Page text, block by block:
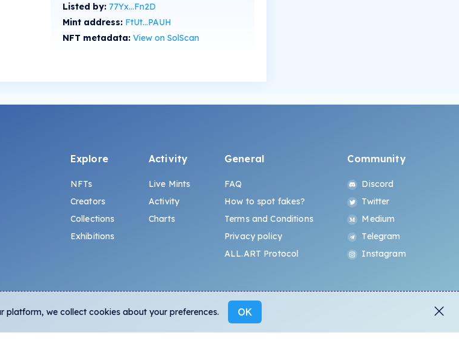
Listed by: 77Yx...Fn2D
Mint address: FtUt...PAUH
NFT metadata: View on SolScan
Explore
NFTs
Creators
Collections
Exhibitions
Activity
Live Mints
Activity
Charts
General
FAQ
How to spot fakes?
Terms and Conditions
Privacy policy
ALL.ART Protocol
Community
Discord
Twitter
Medium
Telegram
Instagram
platform, we collect cookies about your preferences. OK